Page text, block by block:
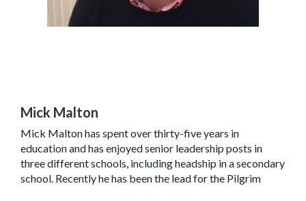
Mick Malton
Mick Malton has spent over thirty-five years in
education and has enjoyed senior leadership posts in
three different schools, including headship in a secondary
school. Recently he has been the lead for the Pilgrim